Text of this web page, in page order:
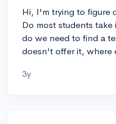
Hi, I'm trying to figure
Do most students
do we need to find a
doesn't offer it, where
3y